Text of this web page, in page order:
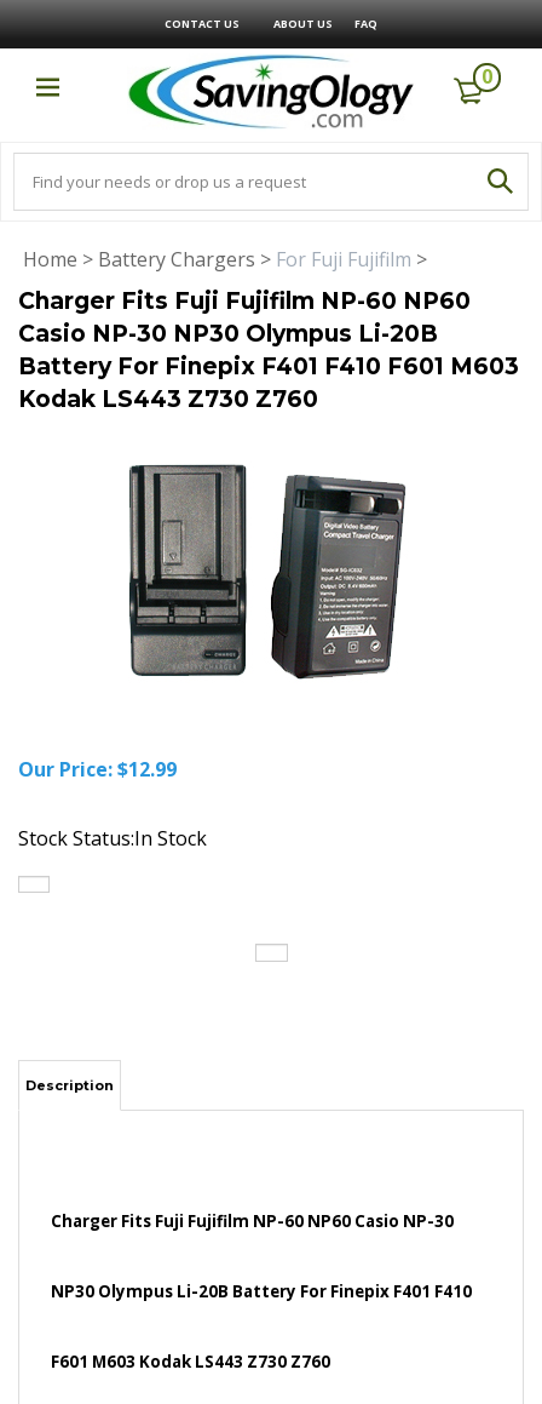
CONTACT US ABOUT US FAQ
0
Home > Battery Chargers > For Fuji Fujifilm >
Charger Fits Fuji Fujifilm NP-60 NP60
Casio NP-30 NP30 Olympus Li-20B
Battery For Finepix F401 F410 F601 M603
Kodak LS443 Z730 Z760
Our Price:$12.99
Stock Status:In Stock